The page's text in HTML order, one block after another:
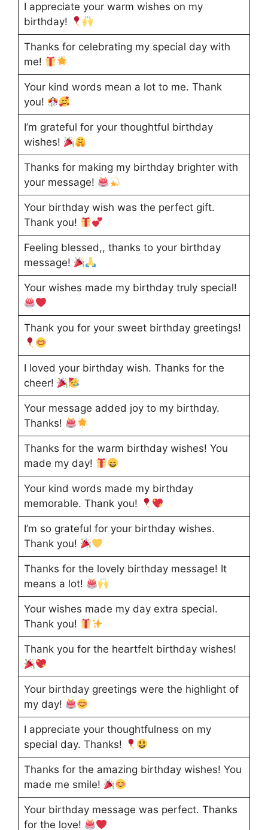
I appreciate your warm wishes on my
birthday!
Thanks for celebrating my special day with
me!
Your kind words mean a lot to me. Thank
you!
I’m grateful for your thoughtful birthday
wishes!
Thanks for making my birthday brighter with
your message!
Your birthday wish was the perfect gift.
Thank you!
Feeling blessed,, thanks to your birthday
message!
Your wishes made my birthday truly special!
Thank you for your sweet birthday greetings!
I loved your birthday wish. Thanks for the
cheer!
Your message added joy to my birthday.
Thanks!
Thanks for the warm birthday wishes! You
made my day!
Your kind words made my birthday
memorable. Thank you!
I’m so grateful for your birthday wishes.
Thank you!
Thanks for the lovely birthday message! It
means a lot!
Your wishes made my day extra special.
Thank you!
Thank you for the heartfelt birthday wishes!
Your birthday greetings were the highlight of
my day!
I appreciate your thoughtfulness on my
special day. Thanks!
Thanks for the amazing birthday wishes! You
made me smile!
Your birthday message was perfect. Thanks
for the love!